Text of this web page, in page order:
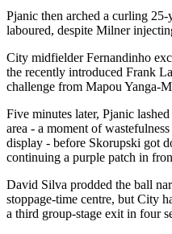
Pjanic then arched a curling
laboured, despite Milner
City midfielder Fernandinho
the recently introduced Frank
challenge from Mapou Yanga-
Five minutes later, Pjanic
area - a moment of
display - before Skorupski got
continuing a purple patch in
David Silva prodded the ball
stoppage-time centre, but City
a third group-stage exit in four